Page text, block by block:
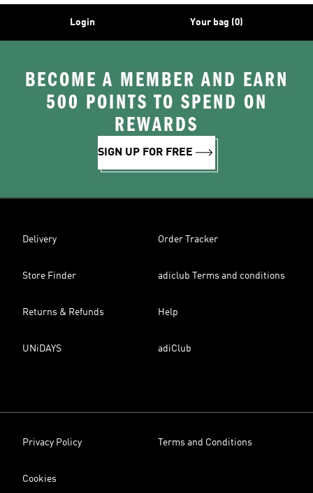
Login Your bag (0)
BECOME A MEMBER AND EARN
500 POINTS TO SPEND ON
REWARDS
SIGN UP FOR FREE
Delivery Order Tracker
Store Finder adiclub Terms and conditions
Returns & Refunds Help
UNiDAYS adiClub
Privacy Policy Terms and Conditions
Cookies